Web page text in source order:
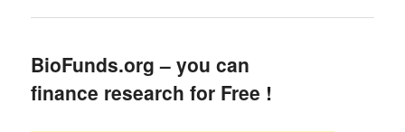
BioFunds.org – you can
finance research for Free !